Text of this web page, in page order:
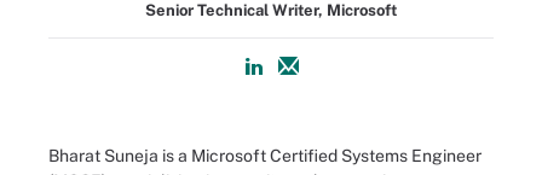
Senior Technical Writer, Microsoft
Bharat Suneja is a Microsoft Certified Systems Engineer